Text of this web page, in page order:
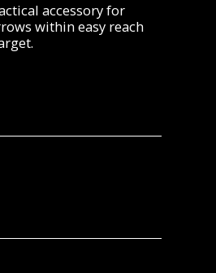
accessory for
within easy reach